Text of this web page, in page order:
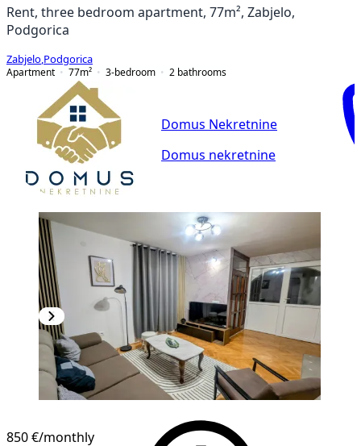
Rent, three bedroom apartment, 77m², Zabjelo,
Podgorica
Zabjelo Podgorica
Apartment
77m² 3-bedroom 2 bathrooms
Domus Nekretnine
Domus nekretnine
850 €/monthly